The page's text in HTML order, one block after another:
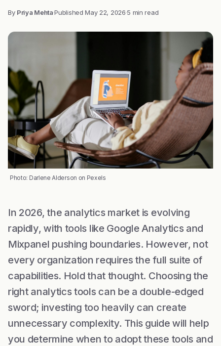
By Priya Mehta·PublishedMay 22, 2026·5 min read
Photo: Darlene Alderson on Pexels
In 2026, the analytics market is evolving
rapidly, with tools like Google Analytics and
Mixpanel pushing boundaries. However, not
every organization requires the full suite of
capabilities. Hold that thought. Choosing the
right analytics tools can be a double-edged
sword; investing too heavily can create
unnecessary complexity. This guide will help
you determine when to adopt these tools and